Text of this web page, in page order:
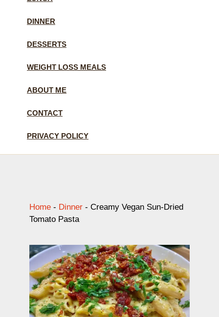
DINNER
DESSERTS
WEIGHT LOSS MEALS
ABOUT ME
CONTACT
PRIVACY POLICY
Home - Dinner - Creamy Vegan Sun-Dried
Tomato Pasta